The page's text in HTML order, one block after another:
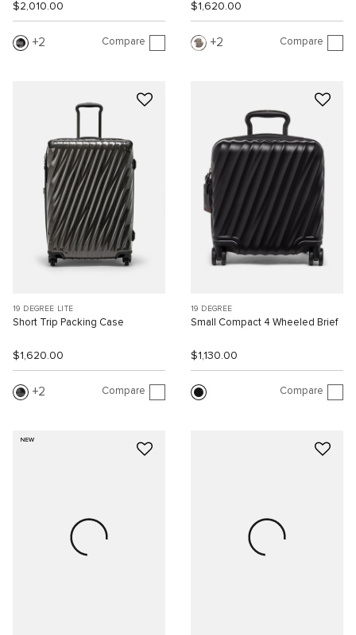
$2,010.00
2 Compare
$1,620.00
2 Compare
19 DEGREE LITE
Short Trip Packing Case
$1,620.00
2 Compare
19 DEGREE
Small Compact 4 Wheeled Brief
$1,130.00
Compare
NEW